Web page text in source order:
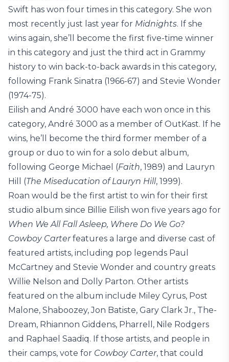
Swift has won four times in this category. She won
most recently just last year for Midnights. If she
wins again, she’ll become the first five-time winner
in this category and just the third act in Grammy
history to win back-to-back awards in this category,
following Frank Sinatra (1966-67) and Stevie Wonder
(1974-75).
Eilish and André 3000 have each won once in this
category, André 3000 as a member of OutKast. If he
wins, he’ll become the third former member of a
group or duo to win for a solo debut album,
following George Michael (Faith, 1989) and Lauryn
Hill (The Miseducation of Lauryn Hill, 1999).
Roan would be the first artist to win for their first
studio album since Billie Eilish won five years ago for
When We All Fall Asleep, Where Do We Go?
Cowboy Carterfeatures a large and diverse cast of
featured artists, including pop legends Paul
McCartney and Stevie Wonder and country greats
Willie Nelson and Dolly Parton. Other artists
featured on the album include Miley Cyrus, Post
Malone, Shaboozey, Jon Batiste, Gary Clark Jr., The-
Dream, Rhiannon Giddens, Pharrell, Nile Rodgers
and Raphael Saadiq. If those artists, and people in
their camps, vote for Cowboy Carter, that could